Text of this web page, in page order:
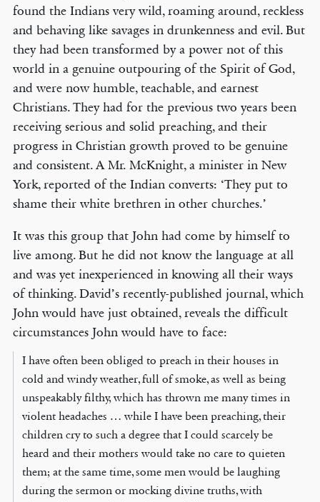
found the Indians very wild, roaming around, reckless
and behaving like savages in drunkenness and evil. But
they had been transformed by a power not of this
world in a genuine outpouring of the Spirit of God,
and were now humble, teachable, and earnest
Christians. They had for the previous two years been
receiving serious and solid preaching, and their
progress in Christian growth proved to be genuine
and consistent. A Mr. McKnight, a minister in New
York, reported of the Indian converts: ‘They put to
shame their white brethren in other churches.’
It was this group that John had come by himself to
live among. But he did not know the language at all
and was yet inexperienced in knowing all their ways
of thinking. David’s recently-published journal, which
John would have just obtained, reveals the difficult
circumstances John would have to face:
I have often been obliged to preach in their houses in
cold and windy weather, full of smoke, as well as being
unspeakably filthy, which has thrown me many times in
violent headaches … while I have been preaching, their
children cry to such a degree that I could scarcely be
heard and their mothers would take no care to quieten
them; at the same time, some men would be laughing
during the sermon or mocking divine truths, with